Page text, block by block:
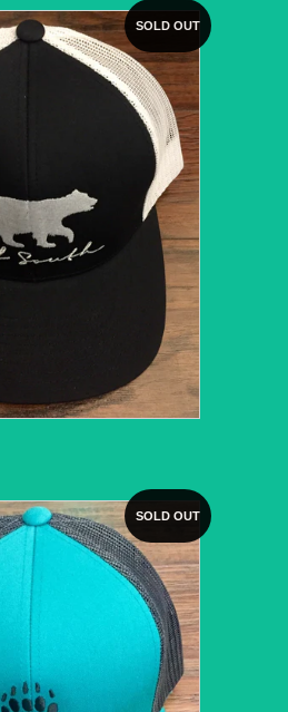
SOLD OUT
SOLD OUT